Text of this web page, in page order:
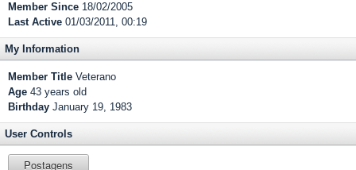
Member Since 18/02/2005
Last Active 01/03/2011, 00:19
My Information
Member Title Veterano
Age 43 years old
Birthday January 19, 1983
User Controls
Postagens